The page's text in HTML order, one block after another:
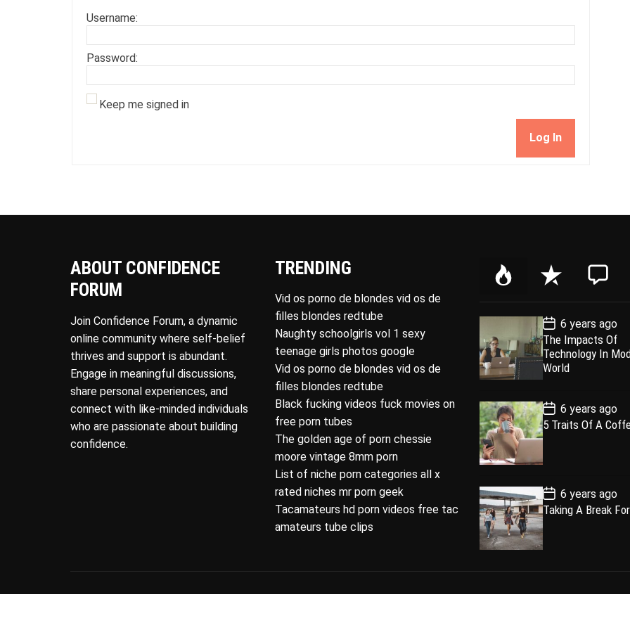
Username:
Password:
Keep me signed in
Log In
ABOUT CONFIDENCE
FORUM
Join Confidence Forum, a dynamic
online community where self-belief
thrives and support is abundant.
Engage in meaningful discussions,
share personal experiences, and
connect with like-minded individuals
who are passionate about building
confidence.
TRENDING
Vid os porno de blondes vid os de
filles blondes redtube
Naughty schoolgirls vol 1 sexy
teenage girls photos google
Vid os porno de blondes vid os de
filles blondes redtube
Black fucking videos fuck movies on
free porn tubes
The golden age of porn chessie
moore vintage 8mm porn
List of niche porn categories all x
rated niches mr porn geek
Tacamateurs hd porn videos free tac
amateurs tube clips
P
l
a
r
R
e
e
n
t
C
m
e
n
P
o
s
t
D
a
e
6 years ago
The Impacts Of
Technology In
World
P
o
s
t
a
e
6 years ago
5 Traits Of A
P
o
s
t
D
a
e
6 years ago
Taking A Break